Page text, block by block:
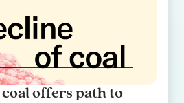
offers path to